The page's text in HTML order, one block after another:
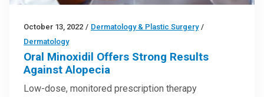
October 13, 2022 / Dermatology & Plastic Surgery /
Dermatology
Oral Minoxidil Offers Strong Results
Against Alopecia
Low-dose, monitored prescription therapy